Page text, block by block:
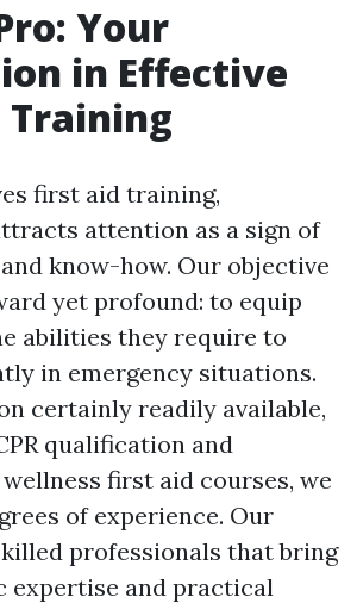
Your
in Effective
Training
first aid training,
attention as a sign of
know-how. Our objective
yet profound: to equip
abilities they require to
in emergency situations.
certainly readily available,
qualification and
first aid courses, we
of experience. Our
professionals that bring
expertise and practical